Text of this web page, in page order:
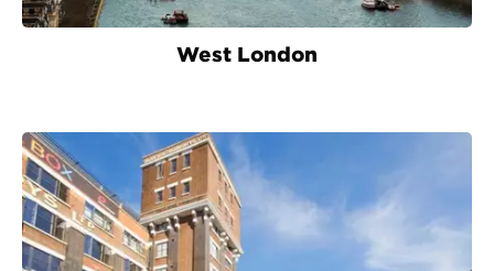
West London